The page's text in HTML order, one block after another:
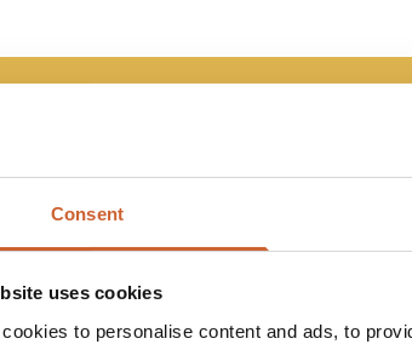
Consent
uses cookies
to personalise content and ads, to
PLAN